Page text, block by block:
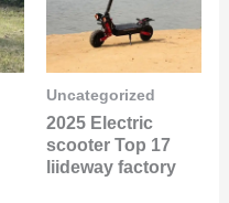
Uncategorized
2025 Electric
scooter Top 17
liideway factory